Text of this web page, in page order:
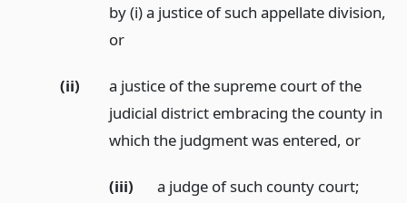
by (i) a justice of such appellate division,
or
(ii)
a justice of the supreme court of the
judicial district embracing the county in
which the judgment was entered, or
(iii) a judge of such county court;